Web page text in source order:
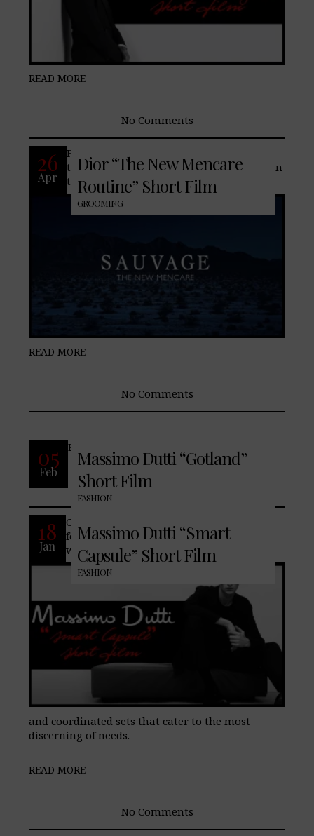
READ MORE
No Comments
26
Apr
Dior “The New Mencare
Routine” Short Film
GROOMING
French fashion house, Dior, showcases
their new men’s skincare system based on
the “Savauge” cologne line.
READ MORE
No Comments
05
Feb
Massimo Dutti “Gotland”
Short Film
FASHION
READ MORE
No Comments
18
Jan
Massimo Dutti “Smart
Capsule” Short Film
FASHION
Contemporary formal style is never fully
formal. Embrace our freshly curated
wardrobe, formulated of both separates
and coordinated sets that cater to the most
discerning of needs.
READ MORE
No Comments